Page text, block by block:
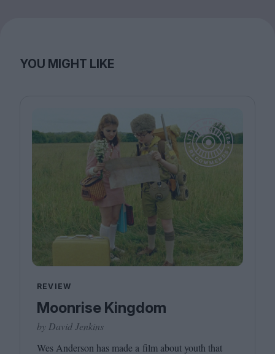
YOU MIGHT LIKE
REVIEW
Moonrise Kingdom
by David Jenkins
Wes Anderson has made a film about youth that